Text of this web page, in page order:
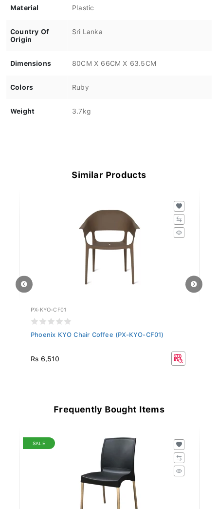
Material Plastic
Country Of
Origin
Sri Lanka
Dimensions 80CM X 66CM X 63.5CM
Colors Ruby
Weight 3.7kg
Similar Products
PX-KYO-CF01
Phoenix KYO Chair Coffee (PX-KYO-CF01)
Rs 6,510
Frequently Bought Items
SALE